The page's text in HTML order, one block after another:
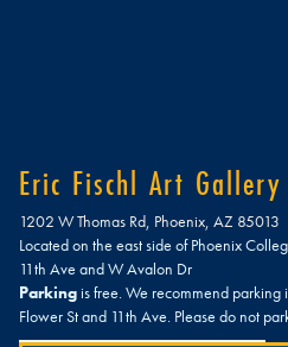
Eric Fischl Art Gallery
1202 W Thomas Rd, Phoenix, AZ 85013
Located on the east side of Phoenix
11th Ave and W Avalon Dr
Parkingis free. We recommend parking
Flower St and 11th Ave. Please do not